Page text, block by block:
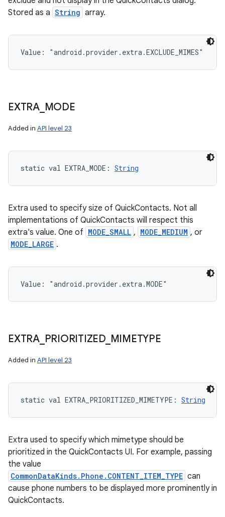
Stored as a String array.
Value: "android.provider.extra.EXCLUDE_MIMES"
EXTRA_ MODE
Added in API level 23
static val EXTRA_MODE : String
Extra used to specify size of QuickContacts. Not all
implementations of QuickContacts will respect this
extra's value. One of MODE_SMALL , MODE_MEDIUM , or
MODE_LARGE .
Value: "android.provider.extra.MODE"
EXTRA_ PRIORITIZED_ MIMETYPE
Added in API level 23
static val EXTRA_PRIORITIZED_MIMETYPE : String
Extra used to specify which mimetype should be
prioritized in the QuickContacts UI. For example, passing
the value
CommonDataKinds.Phone.CONTENT_ITEM_TYPE can
cause phone numbers to be displayed more prominently in
QuickContacts.